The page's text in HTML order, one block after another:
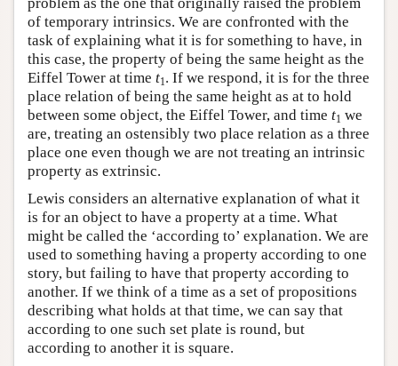
of temporary intrinsics. We are confronted with the
task of explaining what it is for something to have, in
this case, the property of being the same height as the
Eiffel Tower at time t1. If we respond, it is for the three
place relation of being the same height as at to hold
between some object, the Eiffel Tower, and time t1 we
are, treating an ostensibly two place relation as a three
place one even though we are not treating an intrinsic
property as extrinsic.
Lewis considers an alternative explanation of what it
is for an object to have a property at a time. What
might be called the ‘according to’ explanation. We are
used to something having a property according to one
story, but failing to have that property according to
another. If we think of a time as a set of propositions
describing what holds at that time, we can say that
according to one such set plate is round, but
according to another it is square.